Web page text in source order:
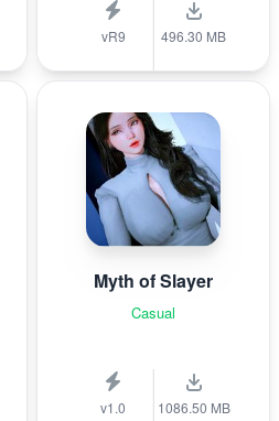
vR9 496.30 MB
Myth of Slayer
Casual
v1.0 1086.50 MB